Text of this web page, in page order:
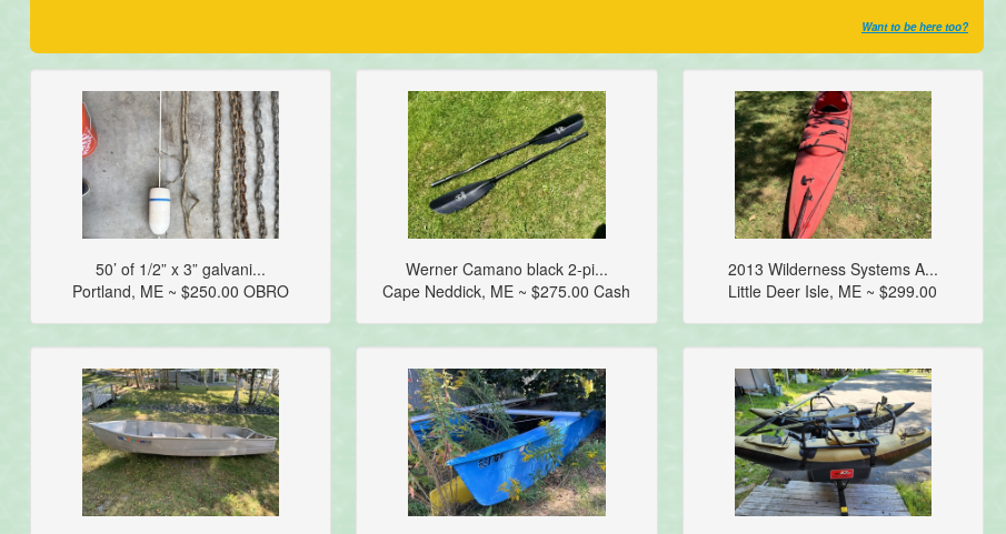
Want to be here too?
50’ of 1/2” x 3” galvani...
Portland, ME ~ $250.00 OBRO
Werner Camano black 2-pi...
Cape Neddick, ME ~ $275.00 Cash
2013 Wilderness Systems A...
Little Deer Isle, ME ~ $299.00